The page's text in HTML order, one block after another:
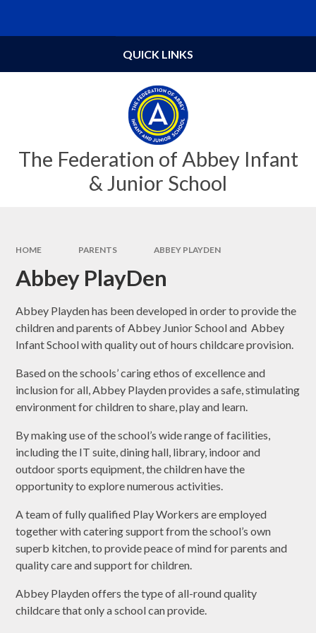
The Federation of Abbey Infant
& Junior School
QUICK LINKS
HOME PARENTS ABBEY PLAYDEN
Abbey PlayDen
Abbey Playden has been developed in order to provide the
children and parents of Abbey Junior School and Abbey
Infant School with quality out of hours childcare provision.
Based on the schools’ caring ethos of excellence and
inclusion for all, Abbey Playden provides a safe, stimulating
environment for children to share, play and learn.
By making use of the school’s wide range of facilities,
including the IT suite, dining hall, library, indoor and
outdoor sports equipment, the children have the
opportunity to explore numerous activities.
A team of fully qualified Play Workers are employed
together with catering support from the school’s own
superb kitchen, to provide peace of mind for parents and
quality care and support for children.
Abbey Playden offers the type of all-round quality
childcare that only a school can provide.